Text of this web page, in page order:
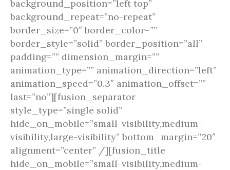
background_position=”left top”
background_repeat=”no-repeat”
border_size=”0″ border_color=””
border_style=”solid” border_position=”all”
padding=”” dimension_margin=””
animation_type=”” animation_direction=”left”
animation_speed=”0.3″ animation_offset=””
last=”no”][fusion_separator
style_type=”single solid”
hide_on_mobile=”small-visibility,medium-
visibility,large-visibility” bottom_margin=”20″
alignment=”center” /][fusion_title
hide_on_mobile=”small-visibility,medium-